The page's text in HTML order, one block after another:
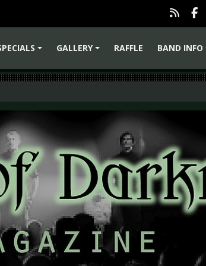
GALLERY
RAFFLE
BAND INFO